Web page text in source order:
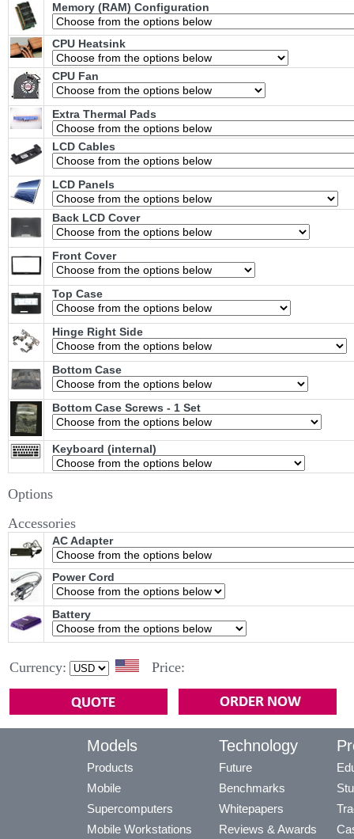
Memory (RAM) Configuration
CPU Heatsink
CPU Fan
Extra Thermal Pads
LCD Cables
LCD Panels
Back LCD Cover
Front Cover
Top Case
Hinge Right Side
Bottom Case
Bottom Case Screws - 1 Set
Keyboard (internal)
Options
Accessories
AC Adapter
Power Cord
Battery
Currency: Price:
Models
Products
Mobile
Supercomputers
Mobile Workstations
Technology
Future
Benchmarks
Whitepapers
Reviews & Awards